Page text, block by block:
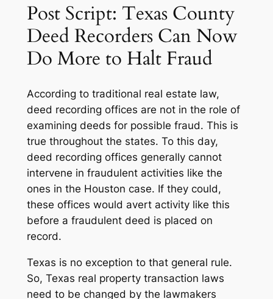
Post Script: Texas County
Deed Recorders Can Now
Do More to Halt Fraud
According to traditional real estate law,
deed recording offices are not in the role of
examining deeds for possible fraud. This is
true throughout the states. To this day,
deed recording offices generally cannot
intervene in fraudulent activities like the
ones in the Houston case. If they could,
these offices would avert activity like this
before a fraudulent deed is placed on
record.
Texas is no exception to that general rule.
So, Texas real property transaction laws
need to be changed by the lawmakers